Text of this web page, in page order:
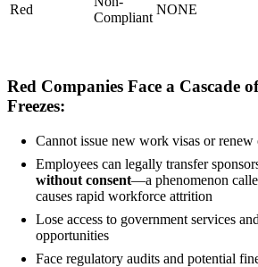
Red
Compliant
NONE
Red Companies Face a Cascade
Freezes:
Cannot issue new work visas or renew
Employees can legally transfer
without consent—a phenomenon
causes rapid workforce attrition
Lose access to government services
opportunities
Face regulatory audits and potential